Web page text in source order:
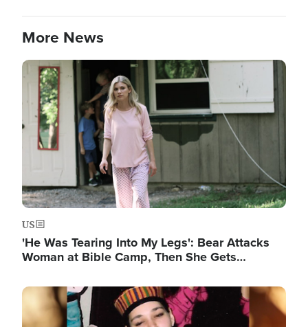
More News
Image
US
'He Was Tearing Into My Legs': Bear Attacks
Woman at Bible Camp, Then She Gets…
Image